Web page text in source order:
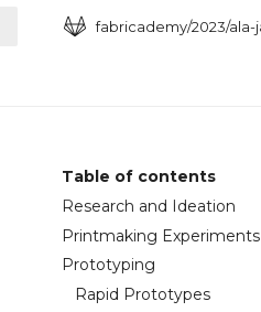
Table of contents
Research and Ideation
Printmaking Experiments
Prototyping
Rapid Prototypes